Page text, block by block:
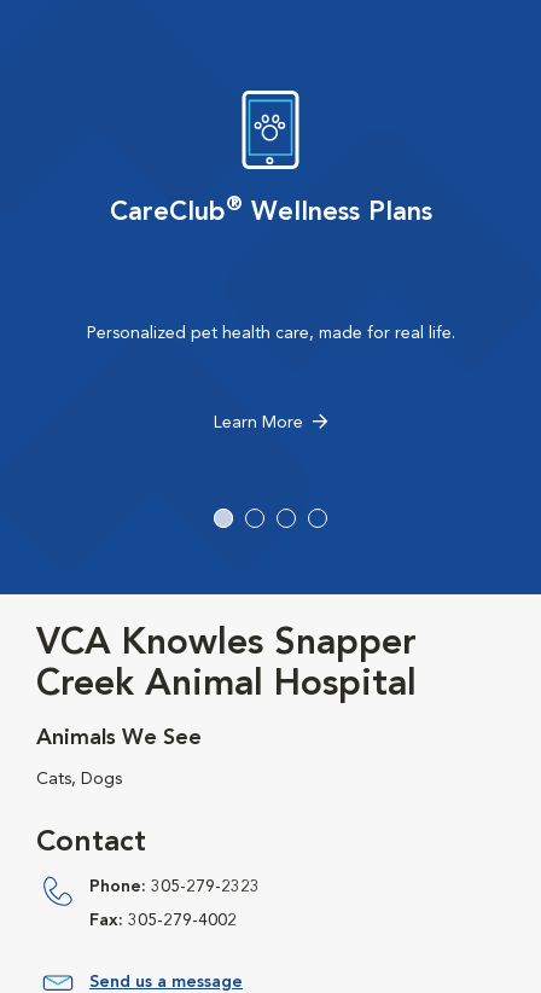
CareClub® Wellness Plans
Personalized pet health care, made for real life.
Learn More
VCA Knowles Snapper
Creek Animal Hospital
Animals We See
Cats, Dogs
Contact
Phone: 305-279-2323
Fax: 305-279-4002
Send us a message